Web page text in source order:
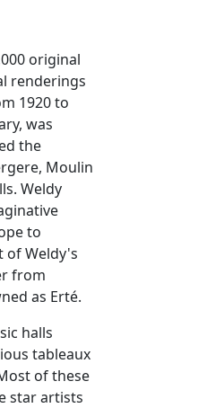
original
renderings
1920 to
was
the
Moulin
Weldy
to
of Weldy's
from
as Erté.
halls
tableaux
of these
star artists